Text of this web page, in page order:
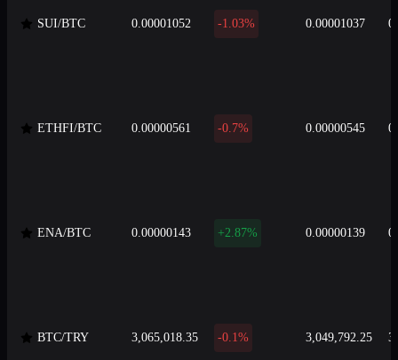
SUI/BTC 0.00001052 -1.03% 0.00001037
ETHFI/BTC 0.00000561 -0.7% 0.00000545
ENA/BTC 0.00000143 +2.87% 0.00000139
BTC/TRY 3,065,018.35 -0.1% 3,049,792.25